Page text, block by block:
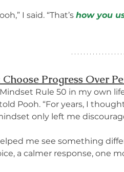
I said. “That’s how you
Progress Over
Mindset Rule 50 in my own
Pooh. “For years, I
only left me
me see something
a calmer response, one